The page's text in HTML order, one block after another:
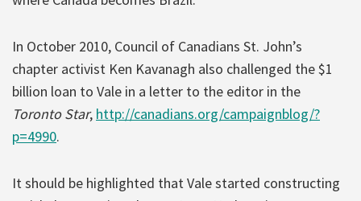
In October 2010, Council of Canadians St. John’s
chapter activist Ken Kavanagh also challenged the $1
billion loan to Vale in a letter to the editor in the
Toronto Star, http://canadians.org/campaignblog/?
p=4990.
It should be highlighted that Vale started constructing